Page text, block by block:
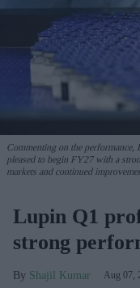
Commenting on the
pleased to begin FY27 with a
markets and continued
Lupin Q1
strong
Shajil Kumar Aug 07,